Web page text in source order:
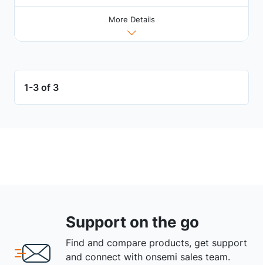
More Details
1-3 of 3
Support on the go
Find and compare products, get support
and connect with onsemi sales team.